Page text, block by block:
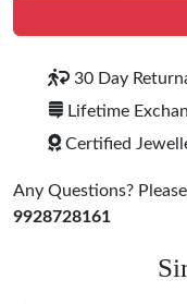
30 Day
Lifetime
Certified
Any Questions?
9928728161